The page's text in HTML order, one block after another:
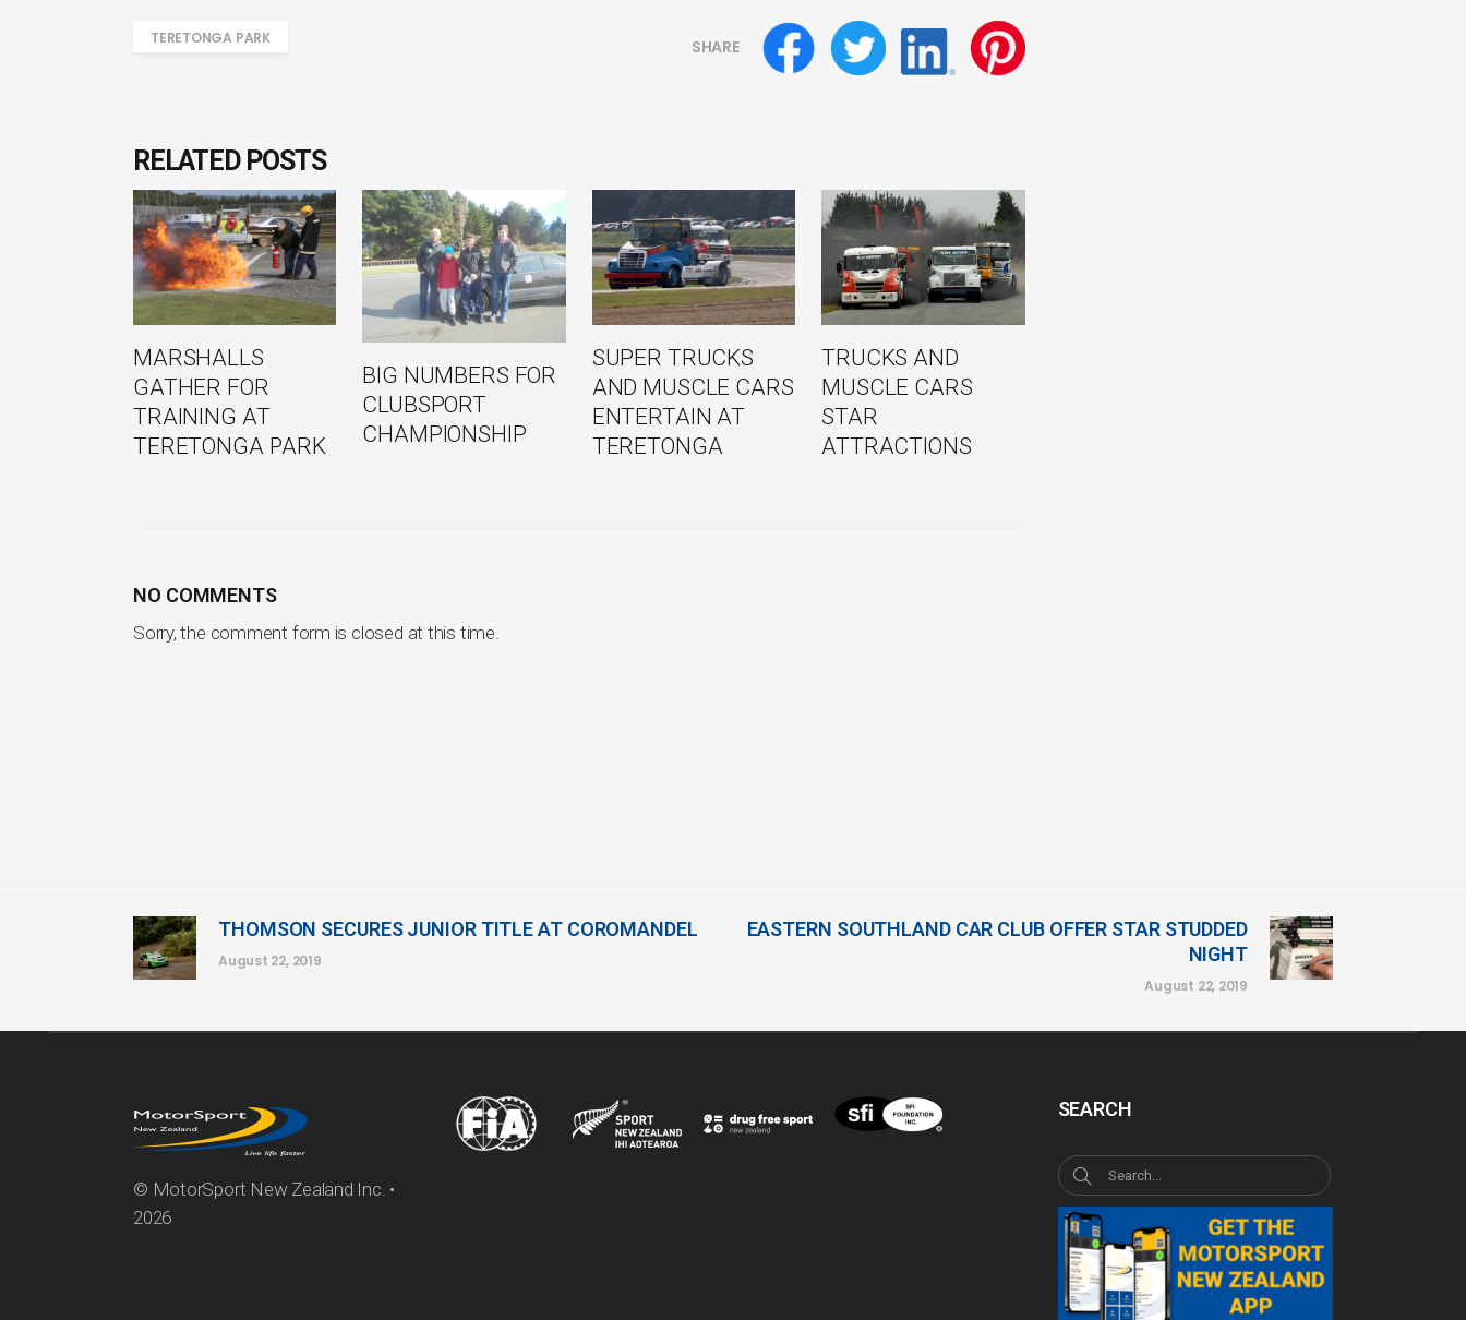
TERETONGA PARK SHARE
RELATED POSTS
MARSHALLS
GATHER FOR
TRAINING AT
TERETONGA PARK
BIG NUMBERS FOR
CLUBSPORT
CHAMPIONSHIP
SUPER TRUCKS
AND MUSCLE CARS
ENTERTAIN AT
TERETONGA
TRUCKS AND
MUSCLE CARS
STAR
ATTRACTIONS
NO COMMENTS
Sorry, the comment form is closed at this time.
THOMSON SECURES JUNIOR TITLE AT COROMANDEL
August 22, 2019
EASTERN SOUTHLAND CAR CLUB OFFER STAR STUDDED
NIGHT
August 22, 2019
© MotorSport New Zealand Inc. •
2026
SEARCH